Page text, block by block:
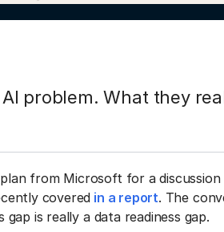
problem. What they
from Microsoft for a discussion
covered in a report. The
is really a data readiness gap.